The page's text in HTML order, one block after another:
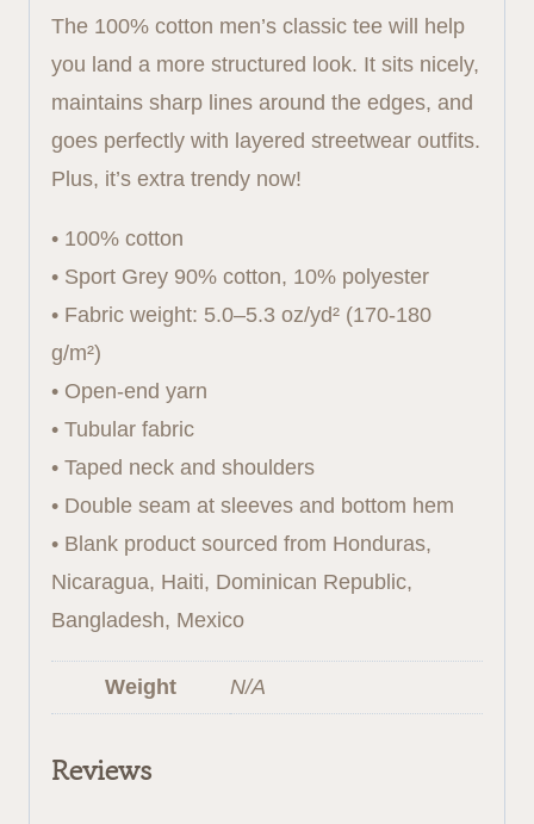
The 100% cotton men’s classic tee will help
you land a more structured look. It sits nicely,
maintains sharp lines around the edges, and
goes perfectly with layered streetwear outfits.
Plus, it’s extra trendy now!
• 100% cotton
• Sport Grey 90% cotton, 10% polyester
• Fabric weight: 5.0–5.3 oz/yd² (170-180
g/m²)
• Open-end yarn
• Tubular fabric
• Taped neck and shoulders
• Double seam at sleeves and bottom hem
• Blank product sourced from Honduras,
Nicaragua, Haiti, Dominican Republic,
Bangladesh, Mexico
Weight N/A
Reviews